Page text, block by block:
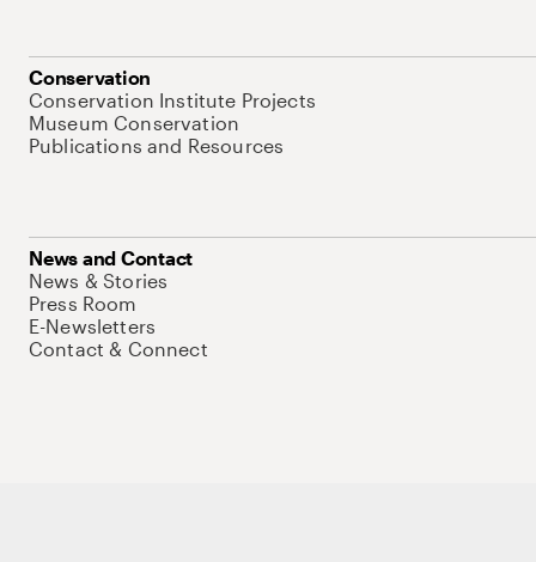
Conservation
Conservation Institute Projects
Museum Conservation
Publications and Resources
News and Contact
News & Stories
Press Room
E-Newsletters
Contact & Connect